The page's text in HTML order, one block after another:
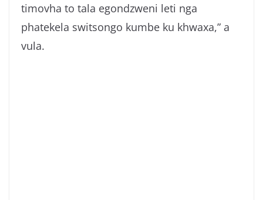
timovha to tala egondzweni leti nga
phatekela switsongo kumbe ku khwaxa,” a
vula.